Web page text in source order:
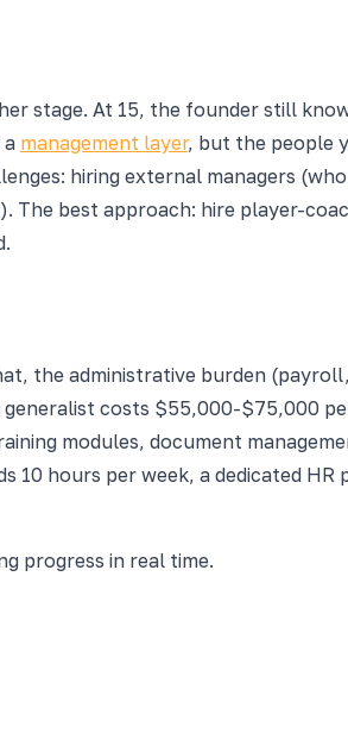
stage. At 15, the founder still
a management layer, but the people
hiring external managers
The best approach: hire player-
the administrative burden
costs $55,000-$75,000
modules, document
10 hours per week, a dedicated
progress in real time.